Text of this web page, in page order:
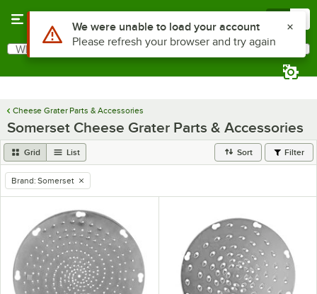
Search
What are you looking for?
Cheese Grater Parts & Accessories
Somerset Cheese Grater Parts & Accessories
Grid List Sort Filter
remove tag
Brand: Somerset
Use Alt or Option plus Z to reach the notifications list
We were unable to load your account
Please refresh your browser and try again